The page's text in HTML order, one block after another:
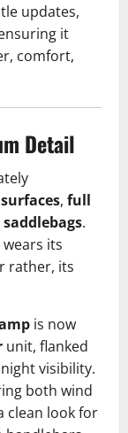
updates,
it
comfort,
Detail
, full
.
its
rather, its
is now
unit, flanked
visibility.
both wind
clean look for